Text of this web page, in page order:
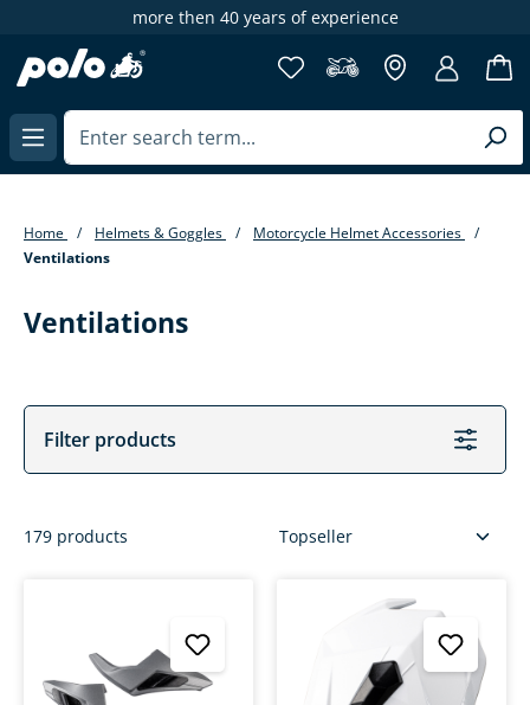
more then 40 years of experience
Home Helmets & Goggles
Motorcycle Helmet Accessories
Ventilations
Ventilations
Filter products
179 products